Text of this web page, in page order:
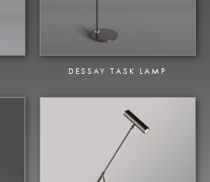
DESSAY TASK LAMP